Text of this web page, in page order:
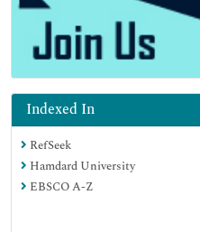
Indexed In
RefSeek
Hamdard University
EBSCO A-Z